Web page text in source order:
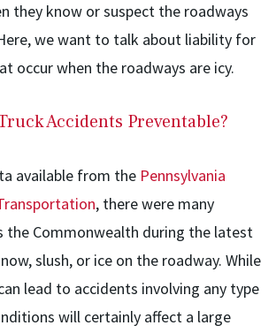
they know or suspect the roadways
we want to talk about liability for
occur when the roadways are icy.
Accidents Preventable?
available from the Pennsylvania
, there were many
the Commonwealth during the latest
slush, or ice on the roadway. While
lead to accidents involving any type
will certainly affect a large